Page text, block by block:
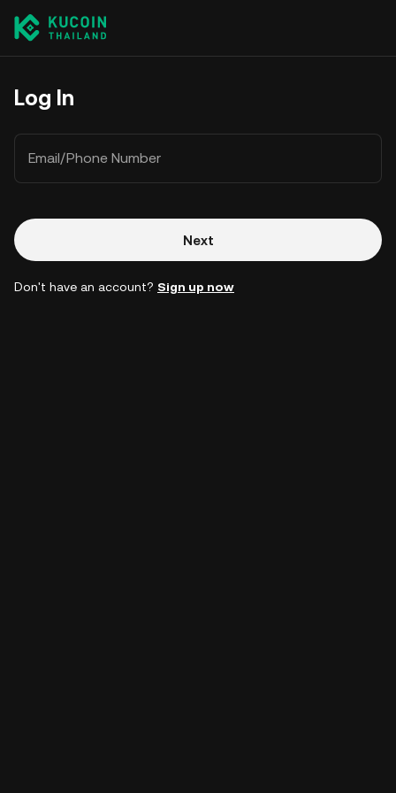
Log In
Email/Phone Number
Next
Don't have an account? Sign up now